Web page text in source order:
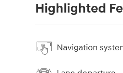
Highlighted
Navigation